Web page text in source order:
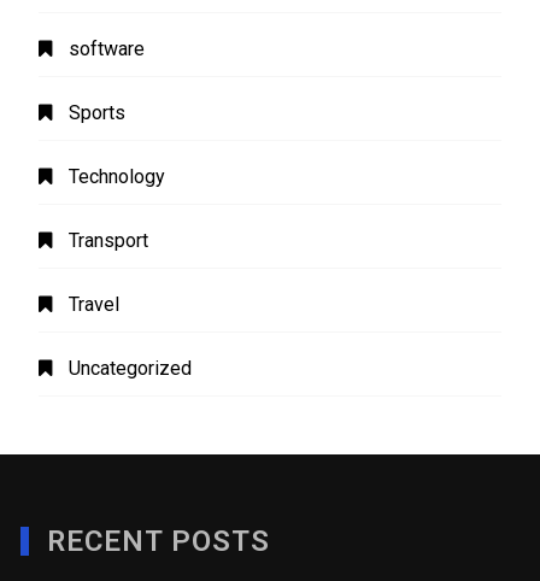
software
Sports
Technology
Transport
Travel
Uncategorized
RECENT POSTS